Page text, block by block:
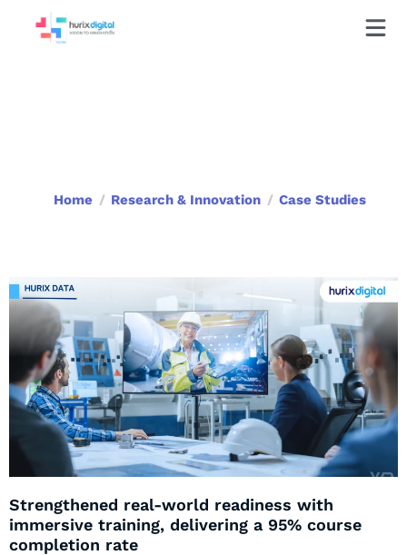
Home Research & Innovation Case Studies
Strengthened real-world readiness with
immersive training, delivering a 95% course
completion rate